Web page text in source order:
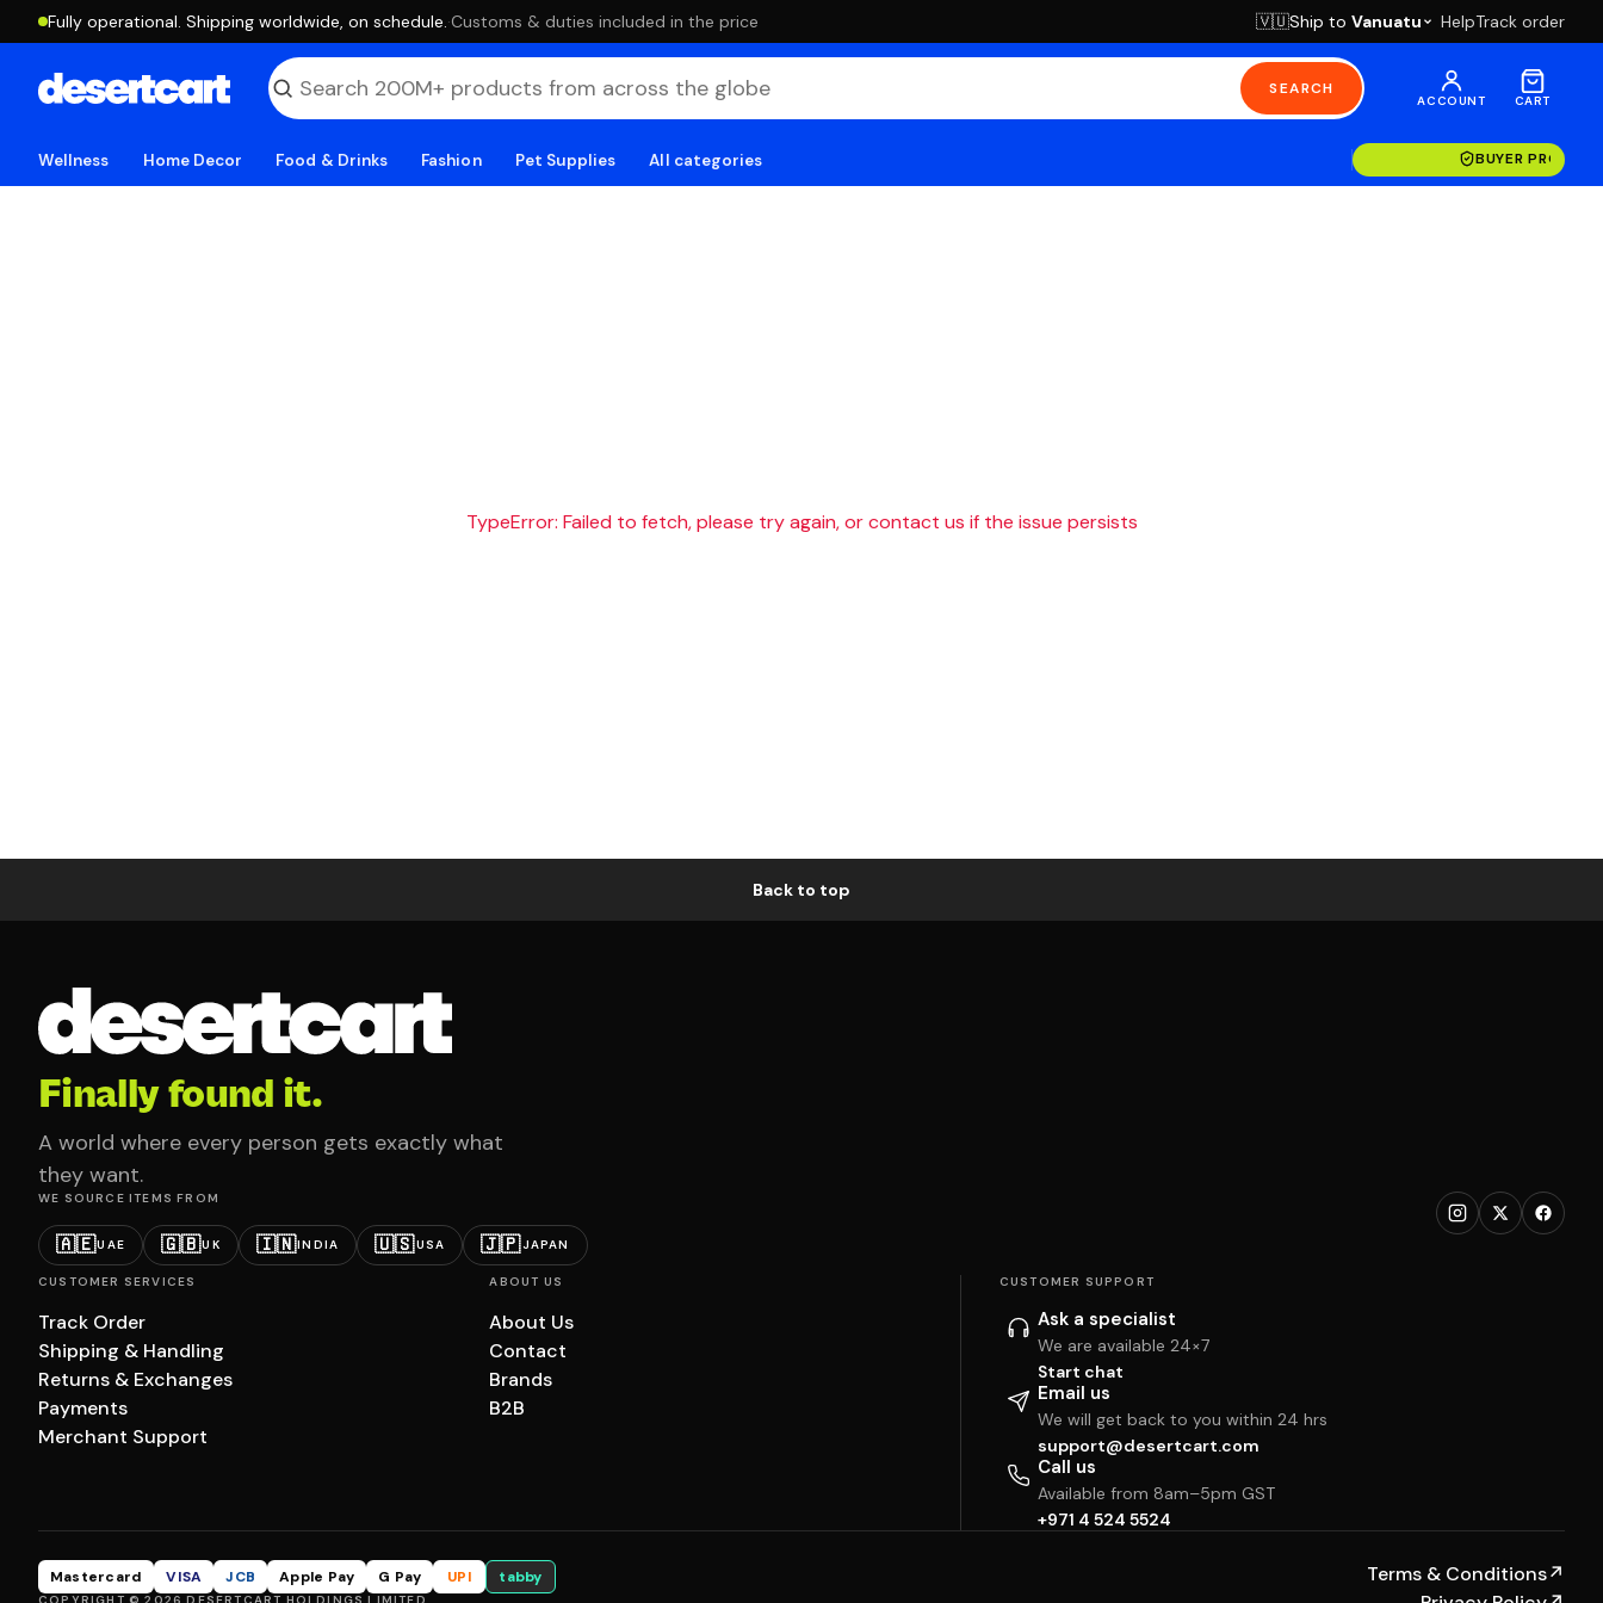
Fully operational. Shipping worldwide, on schedule. ·Customs & duties included in the price 🇻🇺Ship to Vanuatu HelpTrack order
SEARCH
ACCOUNT CART
Wellness Home Decor Food & Drinks Fashion Pet Supplies All categories BUYER
TypeError: Failed to fetch, please try again, or contact us if the issue persists
Back to top
Finally found it.
A world where every person gets exactly what
they want.
WE SOURCE ITEMS FROM
🇦🇪UAE 🇬🇧UK 🇮🇳INDIA 🇺🇸USA 🇯🇵JAPAN
CUSTOMER SERVICES
Track Order
Shipping & Handling
Returns & Exchanges
Payments
Merchant Support
ABOUT US
About Us
Contact
Brands
B2B
CUSTOMER SUPPORT
Ask a specialist
We are available 24×7
Start chat
Email us
We will get back to you within 24 hrs
support@desertcart.com
Call us
Available from 8am–5pm GST
+971 4 524 5524
Mastercard VISA JCB Apple Pay G Pay UPI tabby Terms & Conditions↗